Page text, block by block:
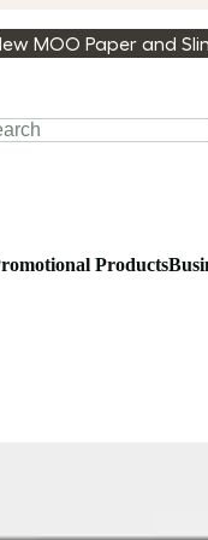
MOO Paper and
Products